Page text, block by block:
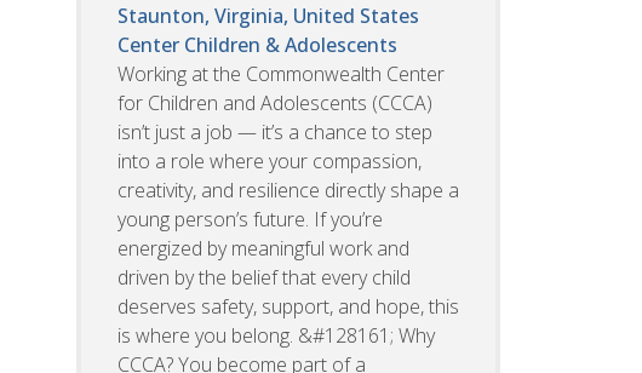
Staunton, Virginia, United States
Center Children & Adolescents
Working at the Commonwealth Center
for Children and Adolescents (CCCA)
isn’t just a job — it’s a chance to step
into a role where your compassion,
creativity, and resilience directly shape a
young person’s future. If you’re
energized by meaningful work and
driven by the belief that every child
deserves safety, support, and hope, this
is where you belong. &#128161; Why
CCCA? You become part of a